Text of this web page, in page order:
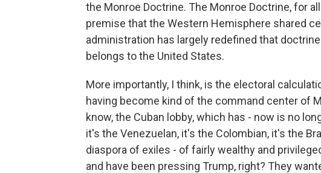
the Monroe Doctrine. The Monroe Doctrine, for
premise that the Western Hemisphere shared
administration has largely redefined that
belongs to the United States.
More importantly, I think, is the electoral
having become kind of the command center of
know, the Cuban lobby, which has - now is no
it's the Venezuelan, it's the Colombian, it's the
diaspora of exiles - of fairly wealthy and
and have been pressing Trump, right? They